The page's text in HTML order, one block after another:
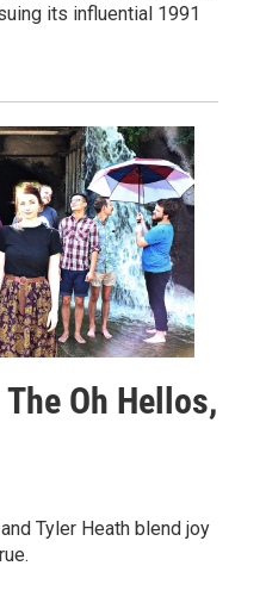
its influential 1991
Oh Hellos,
Tyler Heath blend joy